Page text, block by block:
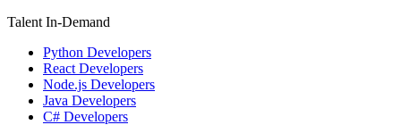
Talent In-Demand
Python Developers
React Developers
Node.js Developers
Java Developers
C# Developers